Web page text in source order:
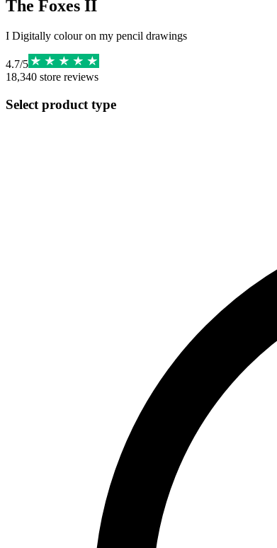
The Foxes II
I Digitally colour on my pencil drawings
4.7/5
18,340 store reviews
Select product type